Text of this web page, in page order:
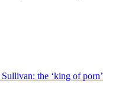
the ‘king of porn’